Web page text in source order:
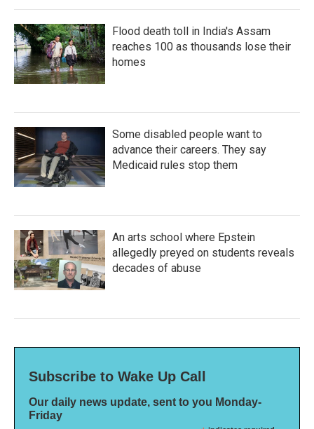
Flood death toll in India's Assam
reaches 100 as thousands lose their
homes
Some disabled people want to
advance their careers. They say
Medicaid rules stop them
An arts school where Epstein
allegedly preyed on students reveals
decades of abuse
Subscribe to Wake Up Call
Our daily news update, sent to you Monday-
Friday